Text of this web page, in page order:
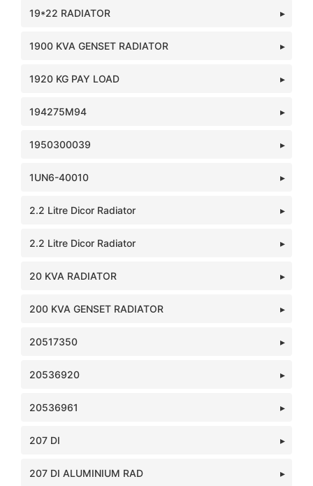
19*22 RADIATOR
1900 KVA GENSET RADIATOR
1920 KG PAY LOAD
194275M94
1950300039
1UN6-40010
2.2 Litre Dicor Radiator
2.2 Litre Dicor Radiator
20 KVA RADIATOR
200 KVA GENSET RADIATOR
20517350
20536920
20536961
207 DI
207 DI ALUMINIUM RAD